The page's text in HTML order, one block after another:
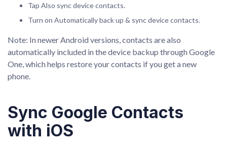
Tap Also sync device contacts.
Turn on Automatically back up & sync device contacts.
Note: In newer Android versions, contacts are also
automatically included in the device backup through Google
One, which helps restore your contacts if you get a new
phone.
Sync Google Contacts
with iOS